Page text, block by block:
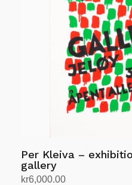
Per Kleiva –
gallery
kr6,000.00